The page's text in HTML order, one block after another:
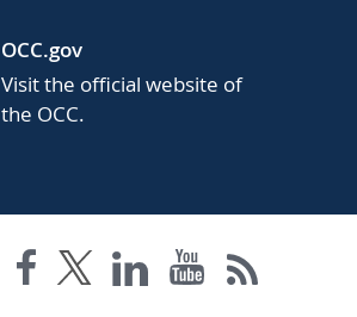
OCC.gov
Visit the official website of
the OCC.